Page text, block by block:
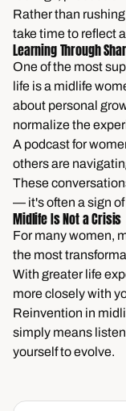
Rather than
take time to reflect
Learning Through
One of the most
life is a midlife
about personal
normalize the
A podcast for
others are
These
— it's often a sign of
Midlife Is Not a Crisis
For many women,
the most
With greater life
more closely with
Reinvention in
simply means
yourself to evolve.